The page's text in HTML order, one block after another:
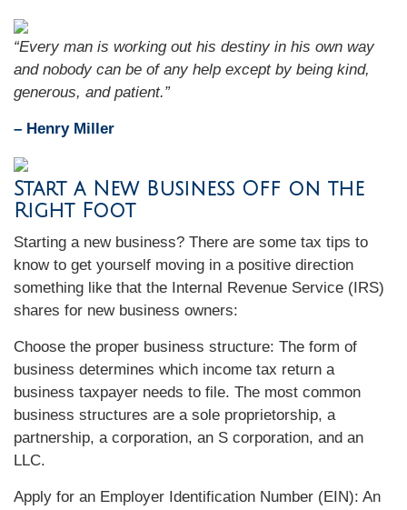
“Every man is working out his destiny in his own way
and nobody can be of any help except by being kind,
generous, and patient.”
– Henry Miller
Start a New Business Off on the
Right Foot
Starting a new business? There are some tax tips to
know to get yourself moving in a positive direction
something like that the Internal Revenue Service (IRS)
shares for new business owners:
Choose the proper business structure: The form of
business determines which income tax return a
business taxpayer needs to file. The most common
business structures are a sole proprietorship, a
partnership, a corporation, an S corporation, and an
LLC.
Apply for an Employer Identification Number (EIN): An